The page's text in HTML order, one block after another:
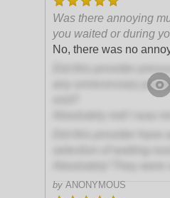
Was there annoying
you waited or during
No, there was no
any unnecessary
by ANONYMOUS